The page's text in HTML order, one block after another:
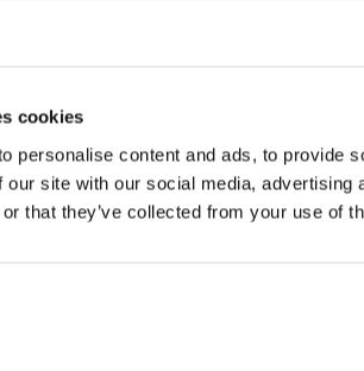
cookies
personalise content and ads, to provide
our site with our social media,
that they’ve collected from your use of